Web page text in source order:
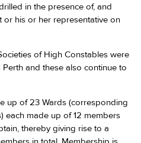
in the presence of, and
or his or her representative on
of High Constables were
and these also continue to
up of 23 Wards (corresponding
each made up of 12 members
thereby giving rise to a